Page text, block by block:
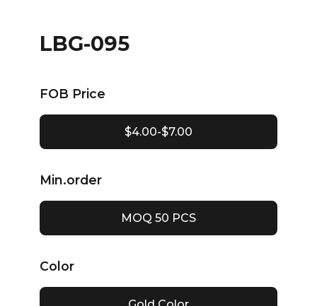
LBG-095
FOB Price
$4.00-$7.00
Min.order
MOQ 50 PCS
Color